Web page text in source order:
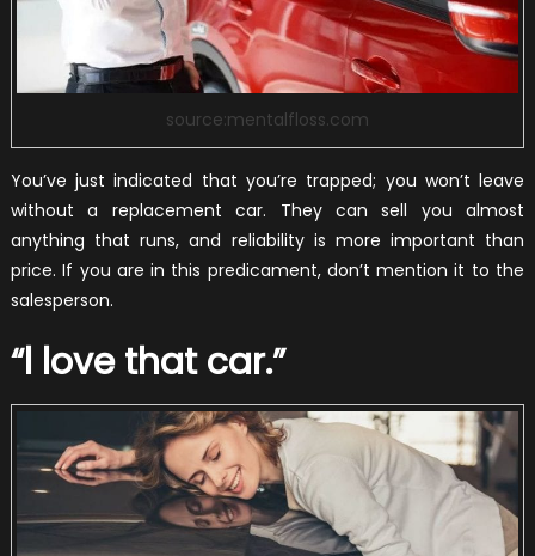
source:mentalfloss.com
You’ve just indicated that you’re trapped; you won’t leave
without a replacement car. They can sell you almost
anything that runs, and reliability is more important than
price. If you are in this predicament, don’t mention it to the
salesperson.
“l love that car.”